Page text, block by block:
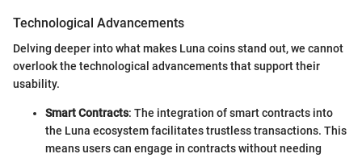
Technological Advancements
Delving deeper into what makes Luna coins stand out, we cannot
overlook the technological advancements that support their
usability.
Smart Contracts: The integration of smart contracts into
the Luna ecosystem facilitates trustless transactions. This
means users can engage in contracts without needing